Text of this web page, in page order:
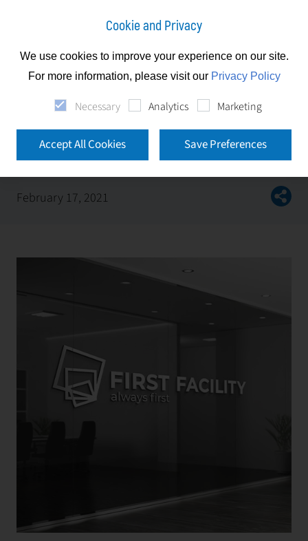
News
First Facility d.o.o. obtained new ISO certificates
First Facility d.o.o. obtained new ISO
certificates
February 17, 2021
Cookie and Privacy
We use cookies to improve your experience on our site.
For more information, please visit our Privacy Policy
Necessary Analytics Marketing
Accept All Cookies Save Preferences